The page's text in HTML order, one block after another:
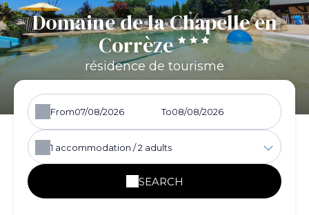
Domaine de la Chapelle en
Corrèze
résidence de tourisme
From To
1 accommodation /2 adults
SEARCH